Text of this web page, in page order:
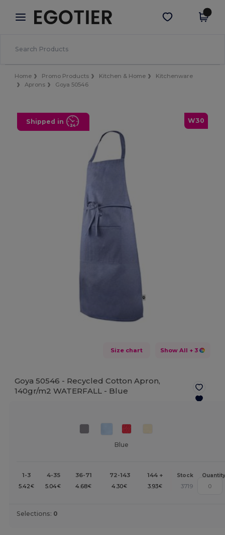
× Egotier App
Better prices on app!
Get the app
Home Promo Products Kitchen & Home
Kitchenware
Aprons
Goya 50546
W30
Shipped in
Size chart Show All + 3
Goya 50546 - Recycled Cotton Apron,
140gr/m2 WATERFALL - Blue
Blue
1-3 4-35 36-71 72-143 144 + Stock Quantity
5.42€ 5.04€ 4.68€ 4.30€ 3.93€ 3719
Selections: 0